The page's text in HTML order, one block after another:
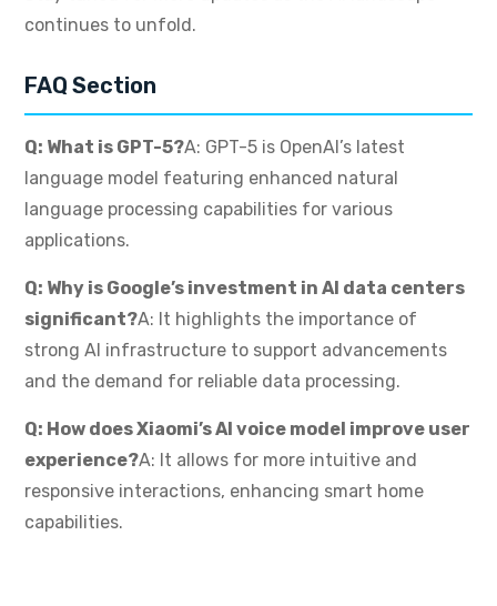
continues to unfold.
FAQ Section
Q: What is GPT-5?A: GPT-5 is OpenAI’s latest
language model featuring enhanced natural
language processing capabilities for various
applications.
Q: Why is Google’s investment in AI data centers
significant?A: It highlights the importance of
strong AI infrastructure to support advancements
and the demand for reliable data processing.
Q: How does Xiaomi’s AI voice model improve user
experience?A: It allows for more intuitive and
responsive interactions, enhancing smart home
capabilities.